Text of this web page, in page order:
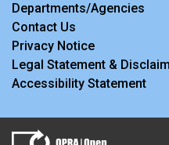
Departments/Agencies
Contact Us
Privacy Notice
Legal Statement &
Accessibility Statement